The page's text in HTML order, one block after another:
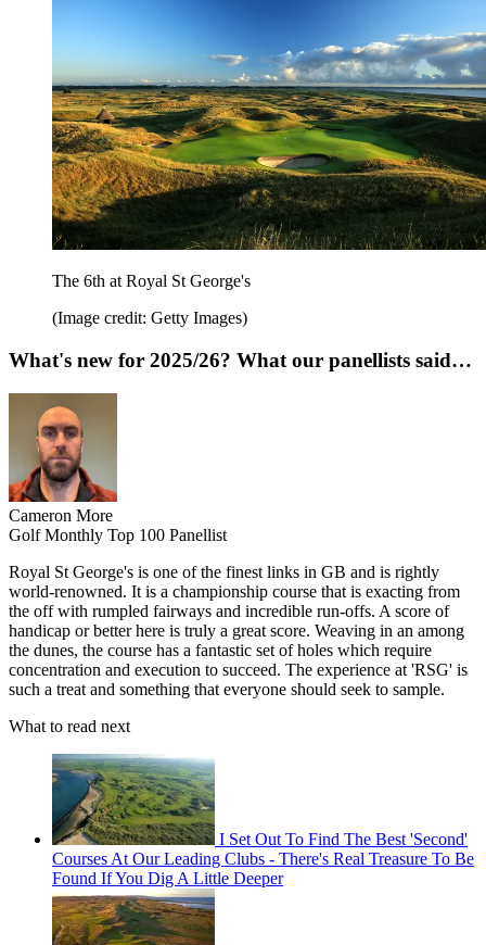
The 6th at Royal St George's
(Image credit: Getty Images)
What's new for 2025/26? What our panellists said…
Cameron More
Golf Monthly Top 100 Panellist
Royal St George's is one of the finest links in GB and is rightly
world-renowned. It is a championship course that is exacting from
the off with rumpled fairways and incredible run-offs. A score of
handicap or better here is truly a great score. Weaving in an among
the dunes, the course has a fantastic set of holes which require
concentration and execution to succeed. The experience at 'RSG' is
such a treat and something that everyone should seek to sample.
What to read next
I Set Out To Find The Best 'Second'
Courses At Our Leading Clubs - There's Real Treasure To Be
Found If You Dig A Little Deeper